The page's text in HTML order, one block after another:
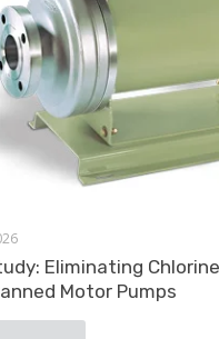
Eliminating
Motor Pumps